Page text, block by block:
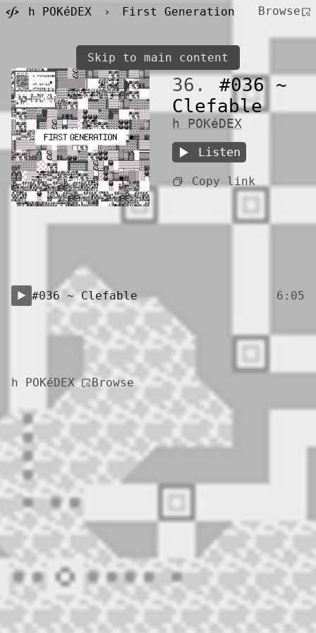
Skip to main content
h POKéDEX › First Generation Browse
36.
#036 ~
Clefable
h POKéDEX
Listen
Copy link
#036 ~ Clefable 6:05
h POKéDEX Browse